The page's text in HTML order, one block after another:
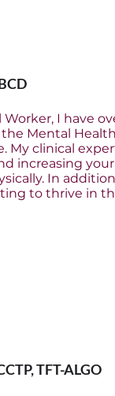
Worker, I have
Mental
My clinical
increasing
In
to thrive in
TFT-ALGO